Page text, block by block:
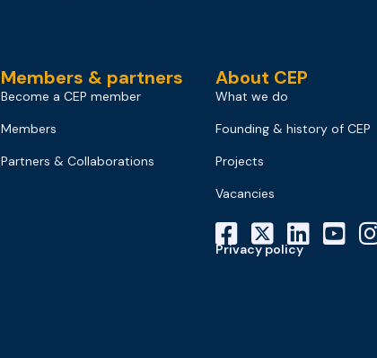
Members & partners
Become a CEP member
Members
Partners & Collaborations
About CEP
What we do
Founding & history of CEP
Projects
Vacancies
Privacy policy